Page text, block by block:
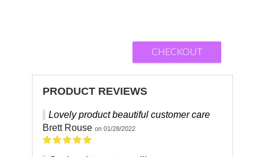
CHECKOUT
PRODUCT REVIEWS
Lovely product beautiful customer care
Brett Rouse on 01/28/2022